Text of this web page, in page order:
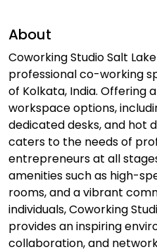
About
Coworking Studio Salt
professional co-working
of Kolkata, India. Offering
workspace options,
dedicated desks, and hot
caters to the needs of
entrepreneurs at all
amenities such as high-
rooms, and a vibrant
individuals, Coworking
provides an inspiring
collaboration, and